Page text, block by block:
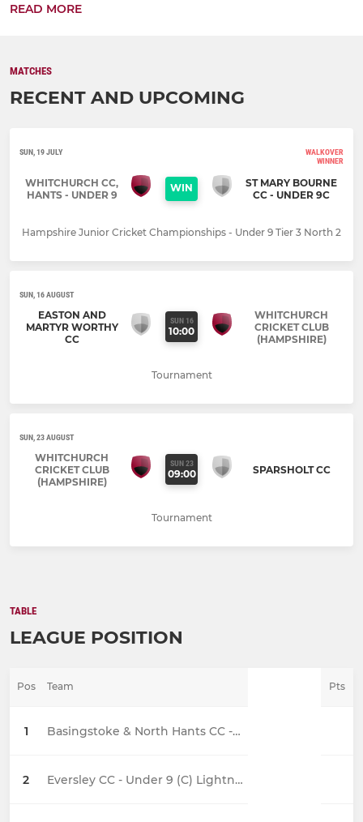
READ MORE
MATCHES
RECENT AND UPCOMING
SUN, 19 JULY
WALKOVER
WINNER
WHITCHURCH CC,
HANTS - UNDER 9
WIN
ST MARY BOURNE
CC - UNDER 9C
Hampshire Junior Cricket Championships - Under 9 Tier 3 North 2
SUN, 16 AUGUST
EASTON AND
MARTYR WORTHY
CC
SUN 16
10:00
WHITCHURCH
CRICKET CLUB
(HAMPSHIRE)
Tournament
SUN, 23 AUGUST
WHITCHURCH
CRICKET CLUB
(HAMPSHIRE)
SUN 23
09:00 SPARSHOLT CC
Tournament
TABLE
LEAGUE POSITION
Pos Team Pts
1 Basingstoke & North Hants CC - Under 9C
2 Eversley CC - Under 9 (C) Lightning